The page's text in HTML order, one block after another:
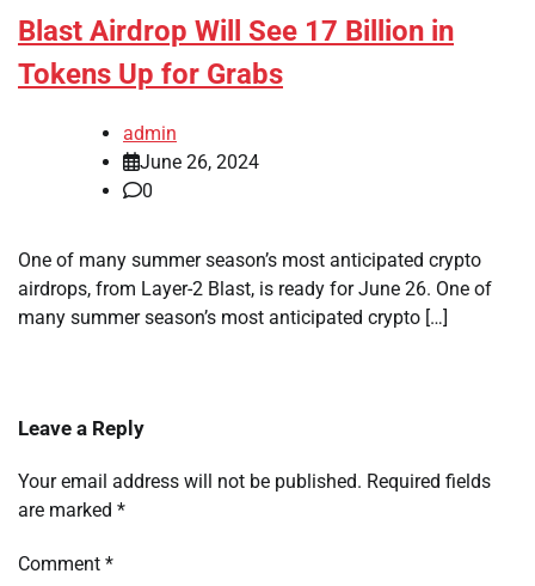
Blast Airdrop Will See 17 Billion in
Tokens Up for Grabs
admin
June 26, 2024
0
One of many summer season’s most anticipated crypto
airdrops, from Layer-2 Blast, is ready for June 26. One of
many summer season’s most anticipated crypto […]
Leave a Reply
Your email address will not be published. Required fields
are marked *
Comment *